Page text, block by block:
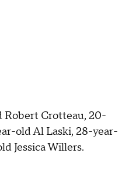
Robert Crotteau, 20-
old Al Laski, 28-year-
Jessica Willers.